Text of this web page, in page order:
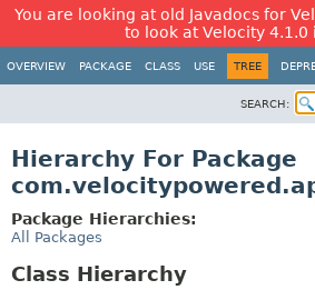
You are looking at old Javadocs for
to look at Velocity 4.1.0
OVERVIEW PACKAGE CLASS USE TREE
SEARCH:
Hierarchy For Package
Package Hierarchies:
All Packages
Class Hierarchy